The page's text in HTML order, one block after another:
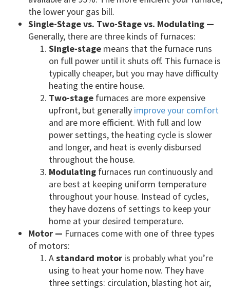
the lower your gas bill.
Single-Stage vs. Two-Stage vs. Modulating —
Generally, there are three kinds of furnaces:
Single-stage means that the furnace runs
on full power until it shuts off. This furnace is
typically cheaper, but you may have difficulty
heating the entire house.
Two-stage furnaces are more expensive
upfront, but generally improve your comfort
and are more efficient. With full and low
power settings, the heating cycle is slower
and longer, and heat is evenly disbursed
throughout the house.
Modulating furnaces run continuously and
are best at keeping uniform temperature
throughout your house. Instead of cycles,
they have dozens of settings to keep your
home at your desired temperature.
Motor — Furnaces come with one of three types
of motors:
Astandard motor is probably what you’re
using to heat your home now. They have
three settings: circulation, blasting hot air,